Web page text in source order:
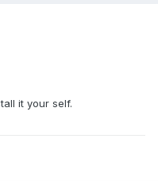
it your self.